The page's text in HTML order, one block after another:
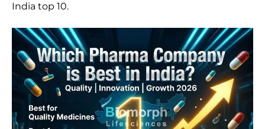
India top 10.